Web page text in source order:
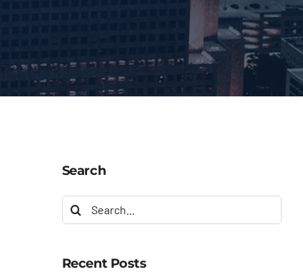
Search
Search
for:
Recent Posts